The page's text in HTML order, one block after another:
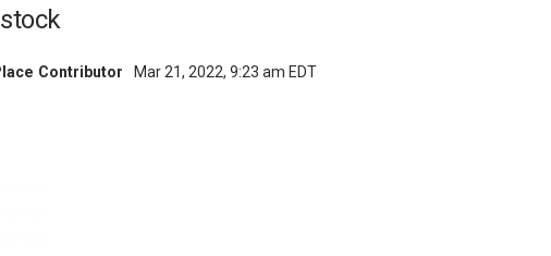
Contributor Mar 21, 2022, 9:23 am EDT